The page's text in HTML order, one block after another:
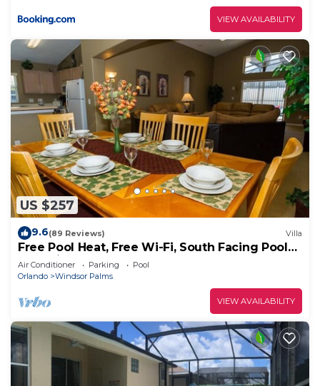
VIEW AVAILABILITY
US $257
9.6(89 Reviews) Villa
Free Pool Heat, Free Wi-Fi, South Facing Pool
and Privacy Fence
Air Conditioner Parking
Pool
Orlando
Windsor Palms
VIEW AVAILABILITY